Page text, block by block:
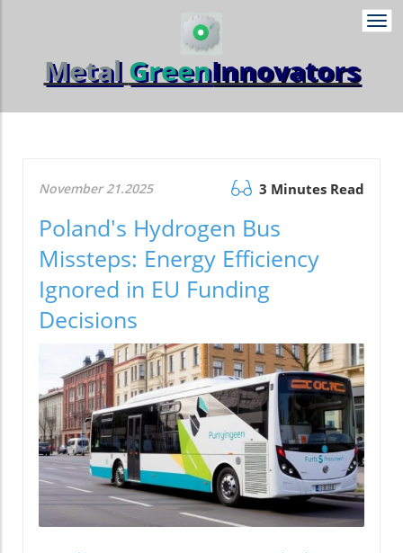
Metal GreenInnovators
November 21.2025 3 Minutes Read
Poland's Hydrogen Bus
Missteps: Energy Efficiency
Ignored in EU Funding
Decisions